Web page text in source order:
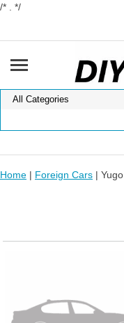
/* . */
Home | Foreign Cars | Yugo